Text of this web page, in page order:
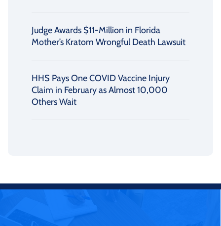
Judge Awards $11-Million in Florida
Mother’s Kratom Wrongful Death Lawsuit
HHS Pays One COVID Vaccine Injury
Claim in February as Almost 10,000
Others Wait